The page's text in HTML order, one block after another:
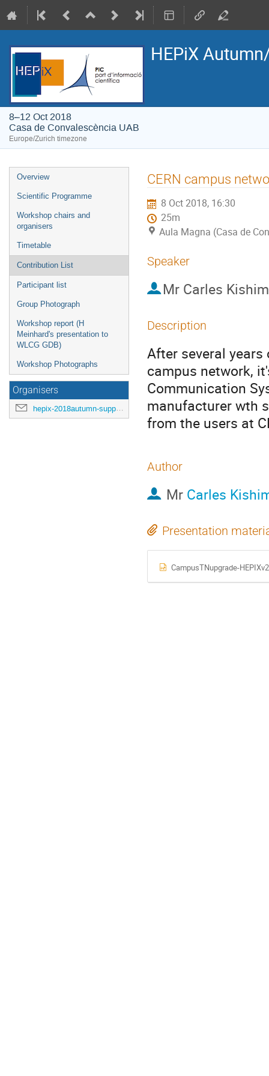
HEPiX
8–12 Oct 2018
Casa de Convalescència UAB
Europe/Zurich timezone
Event
menu
Overview
Scientific Programme
Workshop chairs and
organisers
Timetable
Contribution List
Participant list
Group Photograph
Workshop report (H
Meinhard's presentation to
WLCG GDB)
Workshop Photographs
Organisers
hepix-2018autumn-support@hepix.org
CERN campus
8 Oct 2018, 16:30
25m
Aula Magna (Casa de
Speaker
Mr Carles
Description
After several
campus network,
Communication
manufacturer wth
from the users at
Author
Mr Carles
Presentation
CampusTNupgrade-